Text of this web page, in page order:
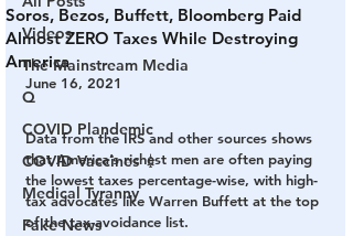
Videos
The Mainstream Media
Q
COVID Plandemic
COVID Vaccines 💉
Medical Tyranny
Fake News
Soros, Bezos, Buffett, Bloomberg Paid
Almost ZERO Taxes While Destroying
America
June 16, 2021
Data from the IRS and other sources shows
that America’s richest men are often paying
the lowest taxes percentage-wise, with high-
tax advocates like Warren Buffett at the top
of the tax-avoidance list.